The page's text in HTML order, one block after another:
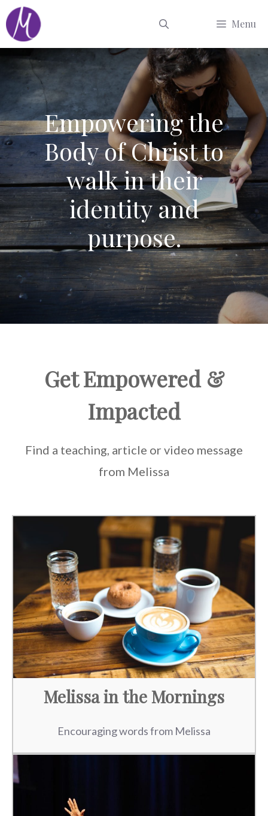
Skip
to
content
Menu
Empowering the
Body of Christ to
walk in their
identity and
purpose.
Get Empowered &
Impacted
Find a teaching, article or video message
from Melissa
Melissa in the Mornings
Encouraging words from Melissa